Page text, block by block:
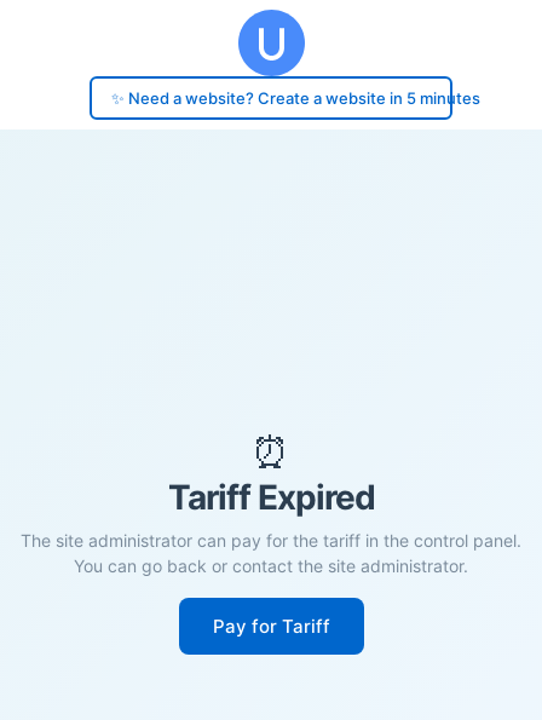
✨ Need a website? Create a website in 5 minutes
⏰
Tariff Expired
The site administrator can pay for the tariff in the control panel.
You can go back or contact the site administrator.
Pay for Tariff